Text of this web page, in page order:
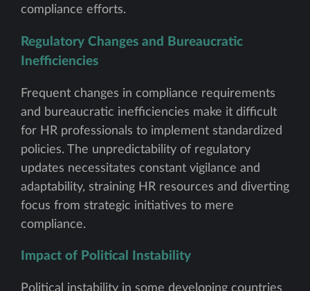
compliance efforts.
Regulatory Changes and Bureaucratic
Inefficiencies
Frequent changes in compliance requirements
and bureaucratic inefficiencies make it difficult
for HR professionals to implement standardized
policies. The unpredictability of regulatory
updates necessitates constant vigilance and
adaptability, straining HR resources and diverting
focus from strategic initiatives to mere
compliance.
Impact of Political Instability
Political instability in some developing countries